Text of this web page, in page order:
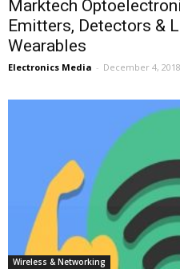
Marktech
Emitters, Detectors &
Wearables
Electronics Media - December 4, 2018
Wireless & Networking